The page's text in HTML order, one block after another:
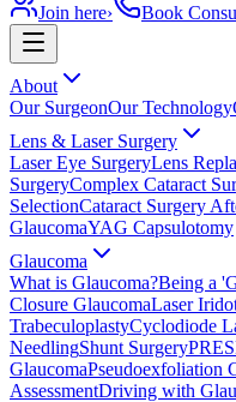
Join here› Book
About
Our SurgeonOur Technology
Lens & Laser Surgery
Laser Eye SurgeryLens
SurgeryComplex Cataract
SelectionCataract Surgery
GlaucomaYAG Capsulotomy
Glaucoma
What is Glaucoma?Being a
Closure GlaucomaLaser
TrabeculoplastyCyclodiode
NeedlingShunt Surgery
GlaucomaPseudoexfoliation
AssessmentDriving with